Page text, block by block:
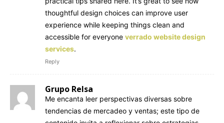
thoughtful design choices can improve user
experience while keeping things clean and
accessible for everyone verrado website design
services.
Reply
Grupo Relsa
Me encanta leer perspectivas diversas sobre
tendencias de mercadeo y ventas; este tipo de